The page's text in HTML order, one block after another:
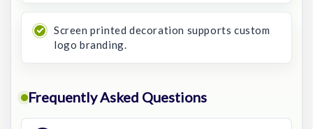
Screen printed decoration supports custom
logo branding.
Frequently Asked Questions